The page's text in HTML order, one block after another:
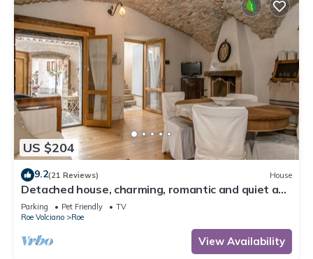
US $204
9.2(21 Reviews) House
Detached house, charming, romantic and quiet a
few steps from Salo '
Parking Pet Friendly
TV
Roe Volciano
Roe
View Availability